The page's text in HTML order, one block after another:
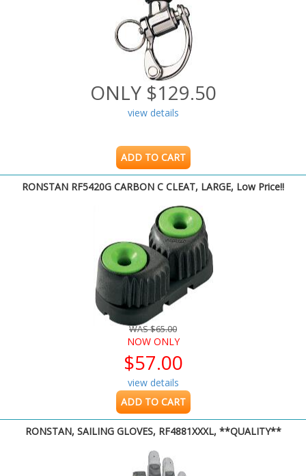
ONLY $129.50
view details
ADD TO CART
RONSTAN RF5420G CARBON C CLEAT, LARGE, Low Price!!
WAS $65.00
NOW ONLY
$57.00
view details
ADD TO CART
RONSTAN, SAILING GLOVES, RF4881XXXL, **QUALITY**